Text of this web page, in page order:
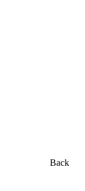
Back